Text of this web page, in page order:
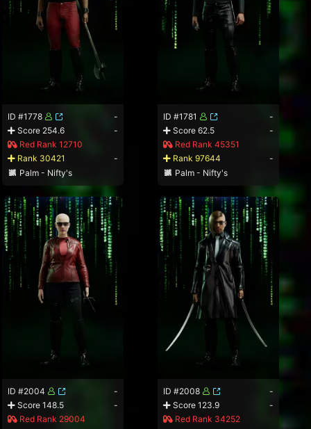
ID #1778
-
Score 254.6
-
Red Rank 12710
Rank 30421
-
Palm - Nifty's
ID #1781
-
Score 62.5
-
Red Rank 45351
Rank 97644
-
Palm - Nifty's
ID #2004
-
Score 148.5
-
Red Rank 29004
ID #2008
-
Score 123.9
-
Red Rank 34252